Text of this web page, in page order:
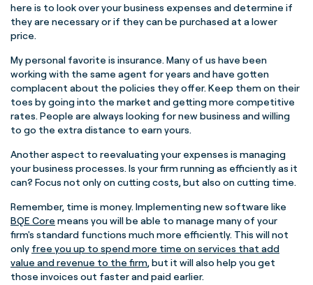
here is to look over your business expenses and determine if
they are necessary or if they can be purchased at a lower
price.
My personal favorite is insurance. Many of us have been
working with the same agent for years and have gotten
complacent about the policies they offer. Keep them on their
toes by going into the market and getting more competitive
rates. People are always looking for new business and willing
to go the extra distance to earn yours.
Another aspect to reevaluating your expenses is managing
your business processes. Is your firm running as efficiently as it
can? Focus not only on cutting costs, but also on cutting time.
Remember, time is money. Implementing new software like
BQE Core means you will be able to manage many of your
firm's standard functions much more efficiently. This will not
only free you up to spend more time on services that add
value and revenue to the firm, but it will also help you get
those invoices out faster and paid earlier.